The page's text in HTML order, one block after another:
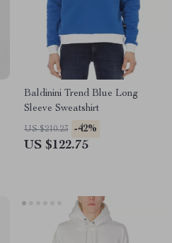
Baldinini Trend Blue Long
Sleeve Sweatshirt
US $210.23 -42%
US $122.75